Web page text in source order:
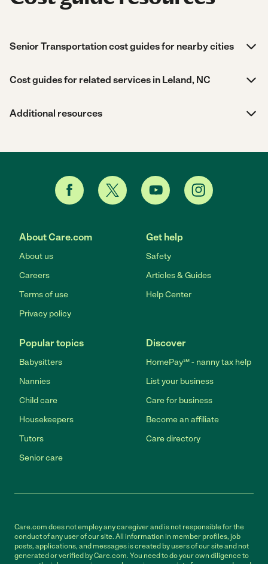
Senior Transportation cost guides for nearby cities
Cost guides for related services in Leland, NC
Additional resources
About Care.com
About us
Careers
Terms of use
Privacy policy
Get help
Safety
Articles & Guides
Help Center
Popular topics
Babysitters
Nannies
Child care
Housekeepers
Tutors
Senior care
Discover
HomePay℠ - nanny tax help
List your business
Care for business
Become an affiliate
Care directory
Care.com does not employ any caregiver and is not responsible for the
conduct of any user of our site. All information in member profiles, job
posts, applications, and messages is created by users of our site and not
generated or verified by Care.com. You need to do your own diligence to